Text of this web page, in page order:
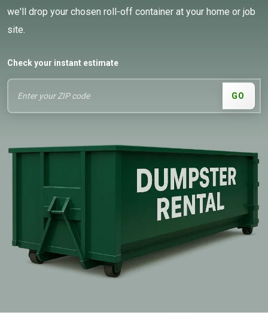
we'll drop your chosen roll-off container at your home or job
site.
Check your instant estimate
GO